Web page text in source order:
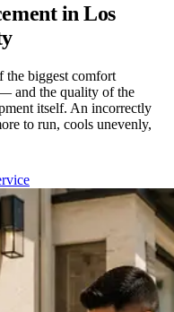
in Los
the biggest comfort
and the quality of the
itself. An incorrectly
to run, cools unevenly,